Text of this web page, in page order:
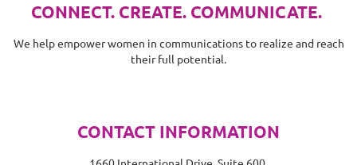
CONNECT. CREATE. COMMUNICATE.
We help empower women in communications to realize and reach
their full potential.
CONTACT INFORMATION